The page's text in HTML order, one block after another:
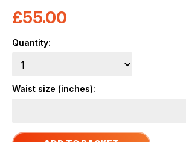
£55.00
Quantity:
Waist size (inches):